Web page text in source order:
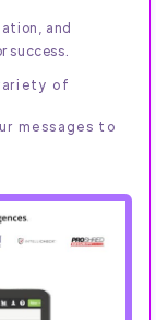
and
success.
of
messages to